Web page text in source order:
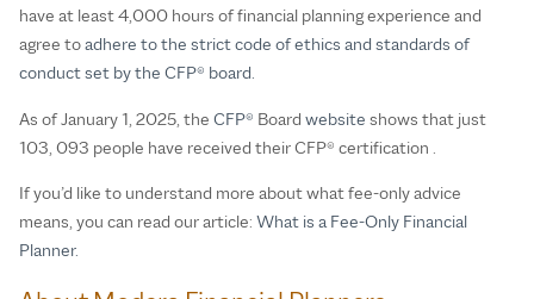
have at least 4,000 hours of financial planning experience and
agree toadhere to the strict code of ethics and standards of
conduct set by the CFP® board.
As of January 1, 2025, the CFP® Board website shows that just
103, 093 people have received their CFP® certification .
If you’d like to understand more about what fee-only advice
means, you can read our article: What is a Fee-Only Financial
Planner.